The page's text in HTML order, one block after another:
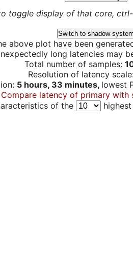
toggle display of that core,
Switch to shadow system
above plot have been
long latencies may
Total number of samples:
Resolution of latency
5 hours, 33 minutes, lowest
Compare latency of primary with
of the